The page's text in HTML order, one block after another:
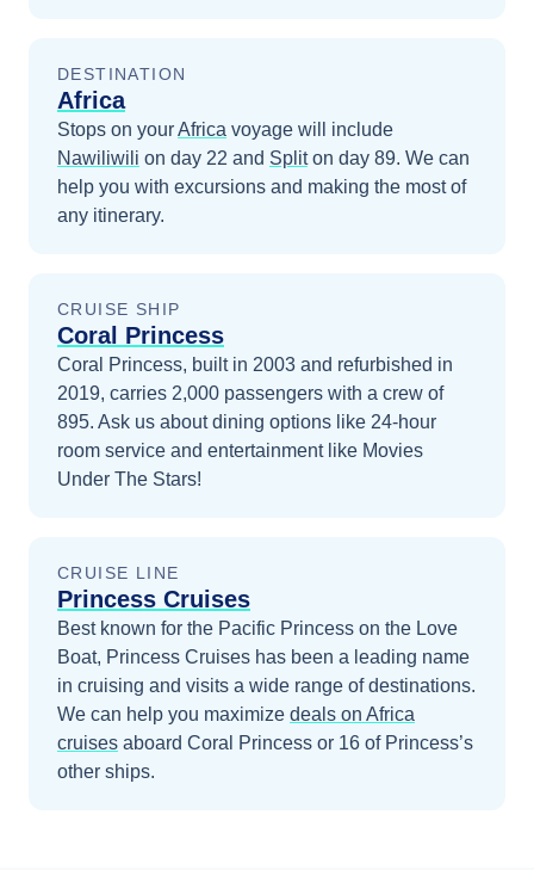
DESTINATION
Africa
Stops on yourAfrica voyage will include
Nawiliwili on day 22 and Spliton day 89. We can
help you with excursions and making the most of
any itinerary.
CRUISE SHIP
Coral Princess
Coral Princess, built in 2003 and refurbished in
2019, carries 2,000 passengers with a crew of
895. Ask us about dining options like 24-hour
room service and entertainment like Movies
Under The Stars!
CRUISE LINE
Princess Cruises
Best known for the Pacific Princess on the Love
Boat, Princess Cruises has been a leading name
in cruising and visits a wide range of destinations.
We can help you maximize deals on Africa
cruises aboard Coral Princess or 16 of Princess’s
other ships.